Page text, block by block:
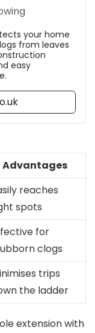
your home
from leaves
easy
Advantages
reaches
spots
for
clogs
trips
the ladder
extension with